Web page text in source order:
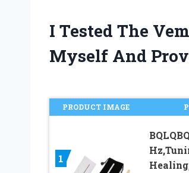
I Tested The
Myself And
PRODUCT IMAGE
1